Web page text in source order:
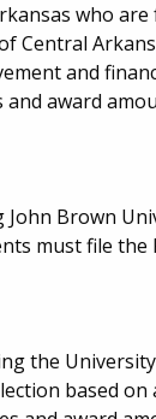
who
Central
and
award
Brown
must file the
the
based on